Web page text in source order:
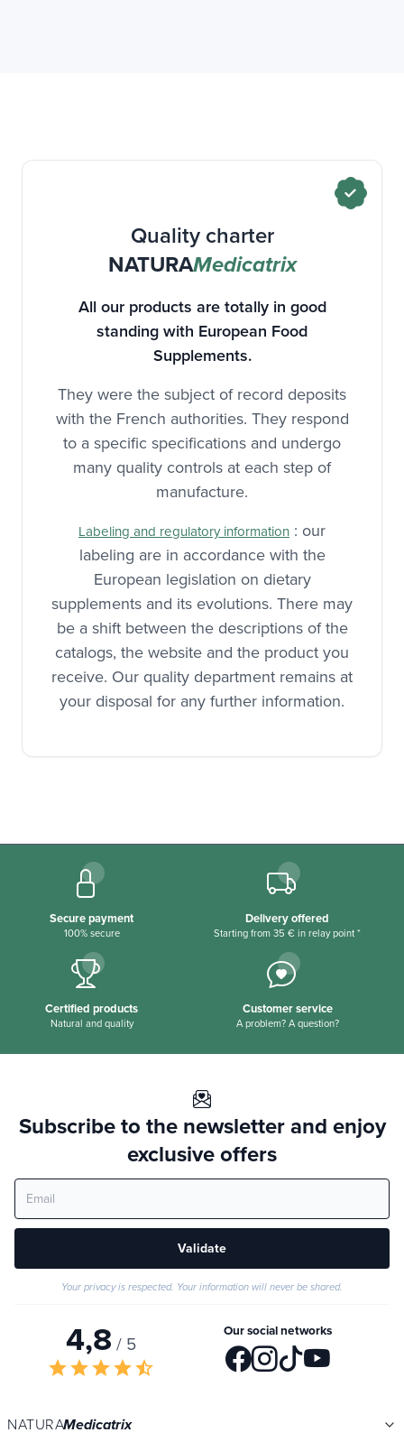
Quality charter
NATURAMedicatrix
All our products are totally in good
standing with European Food
Supplements.
They were the subject of record deposits
with the French authorities. They respond
to a specific specifications and undergo
many quality controls at each step of
manufacture.
Labeling and regulatory information : our
labeling are in accordance with the
European legislation on dietary
supplements and its evolutions. There may
be a shift between the descriptions of the
catalogs, the website and the product you
receive. Our quality department remains at
your disposal for any further information.
Secure payment
100% secure
Delivery offered
Starting from 35 € in relay point *
Certified products
Natural and quality
Customer service
A problem? A question?
Subscribe to the newsletter and enjoy
exclusive offers
Validate
Your privacy is respected. Your information will never be shared.
4,8 / 5
starstarstarstarstar_half
Our social networks
NATURAMedicatrix